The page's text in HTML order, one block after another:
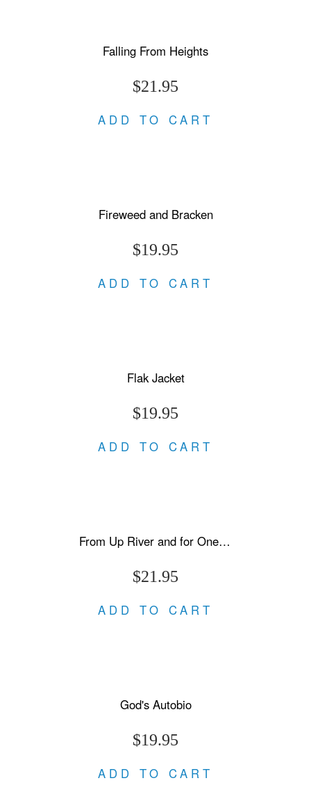
Falling From Heights
$21.95
ADD TO CART
Fireweed and Bracken
$19.95
ADD TO CART
Flak Jacket
$19.95
ADD TO CART
From Up River and for One Night Only
$21.95
ADD TO CART
God's Autobio
$19.95
ADD TO CART